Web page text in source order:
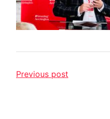
Previous post